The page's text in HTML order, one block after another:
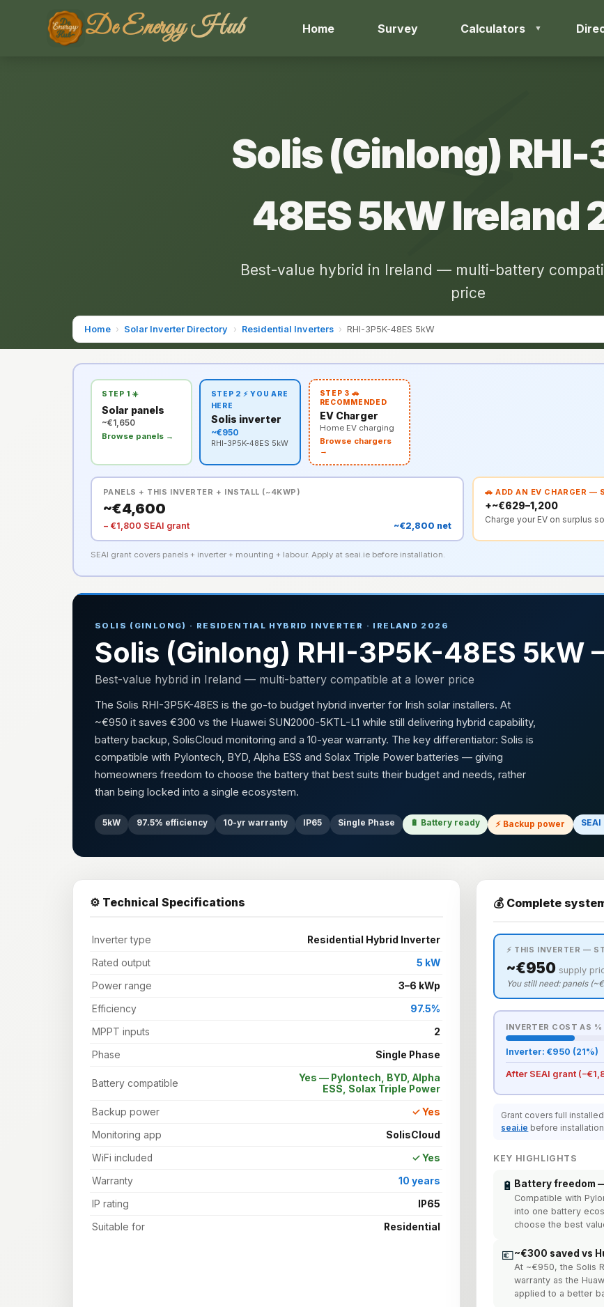
De Energy Hub Home Survey Calculators
Solis (Ginlong) RHI-
48ES 5kW Ireland
Best-value hybrid in Ireland — multi-battery
price
Home › Solar Inverter Directory › Residential Inverters › RHI-3P5K-48ES 5kW
STEP 1 ☀️
Solar panels
~€1,650
Browse panels →
STEP 2 ⚡ YOU ARE
HERE
Solis inverter
~€950
RHI-3P5K-48ES 5kW
STEP 3 🚗
RECOMMENDED
EV Charger
Home EV charging
Browse chargers
→
PANELS + THIS INVERTER + INSTALL (~4KWP)
~€4,600
− €1,800 SEAI grant ~€2,800 net
🚗 ADD AN EV CHARGER —
+~€629–1,200
Charge your EV on surplus
SEAI grant covers panels + inverter + mounting + labour. Apply at seai.ie before installation.
SOLIS (GINLONG) · RESIDENTIAL HYBRID INVERTER · IRELAND 2026
Solis (Ginlong) RHI-3P5K-48ES
Best-value hybrid in Ireland — multi-battery compatible at a lower price
The Solis RHI-3P5K-48ES is the go-to budget hybrid inverter for Irish solar installers. At
~€950 it saves €300 vs the Huawei SUN2000-5KTL-L1 while still delivering hybrid capability,
battery backup, SolisCloud monitoring and a 10-year warranty. The key differentiator: Solis is
compatible with Pylontech, BYD, Alpha ESS and Solax Triple Power batteries — giving
homeowners freedom to choose the battery that best suits their budget and needs, rather
than being locked into a single ecosystem.
5kW 97.5% efficiency 10-yr warranty IP65 Single Phase 🔋 Battery ready ⚡ Backup power
⚙️ Technical Specifications
Inverter type Residential Hybrid Inverter
Rated output 5 kW
Power range 3–6 kWp
Efficiency 97.5%
MPPT inputs 2
Phase Single Phase
Battery compatible
Yes — Pylontech, BYD, Alpha
ESS, Solax Triple Power
Backup power ✓ Yes
Monitoring app SolisCloud
WiFi included ✓ Yes
Warranty 10 years
IP rating IP65
Suitable for Residential
💰 Complete
⚡ THIS INVERTER —
~€950 supply
You still need: panels
INVERTER COST AS
Inverter: €950 (21%)
After SEAI grant
Grant covers full
seai.ie before
KEY HIGHLIGHTS
🔋 Battery freedom
Compatible with
into one battery
choose the best
💶~€300 saved vs
At ~€950, the Solis
warranty as the
applied to a better